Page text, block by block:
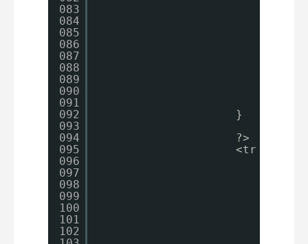
083
084
085
086
087
088
089
090
091
092
093
094
095
096
097
098
099
100
101
102
}
?>
<tr id=